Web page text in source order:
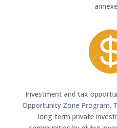
Investment and tax
Opportunity Zone Program.
long-term private